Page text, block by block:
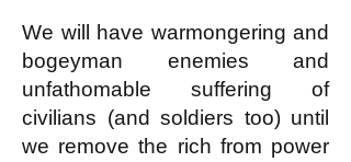
We will have warmongering and
bogeyman enemies and
unfathomable suffering of
civilians (and soldiers too) until
we remove the rich from power